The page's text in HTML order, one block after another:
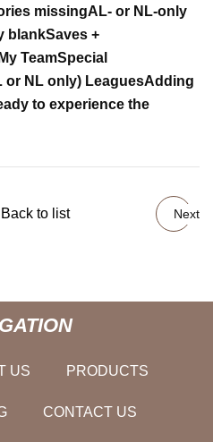
missingAL- or NL-only
blankSaves +
TeamSpecial
or NL only) LeaguesAdding
to experience the
Back to list Next
US PRODUCTS
CONTACT US